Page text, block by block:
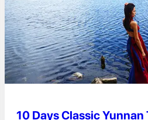
10 Days Classic Yunnan